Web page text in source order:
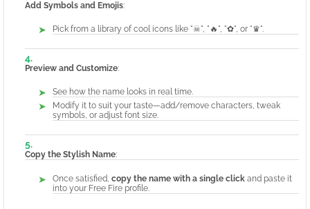
Add Symbols and Emojis:
Pick from a library of cool icons like "☠", "🔥", "✿", or "♛".
Preview and Customize:
See how the name looks in real time.
Modify it to suit your taste—add/remove characters, tweak
symbols, or adjust font size.
Copy the Stylish Name:
Once satisfied, copy the name with a single click and paste it
into your Free Fire profile.